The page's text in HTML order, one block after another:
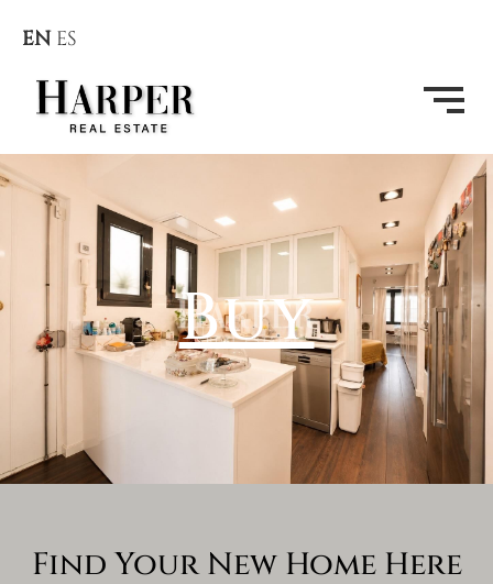
EN ES
Buy
Find Your New Home Here